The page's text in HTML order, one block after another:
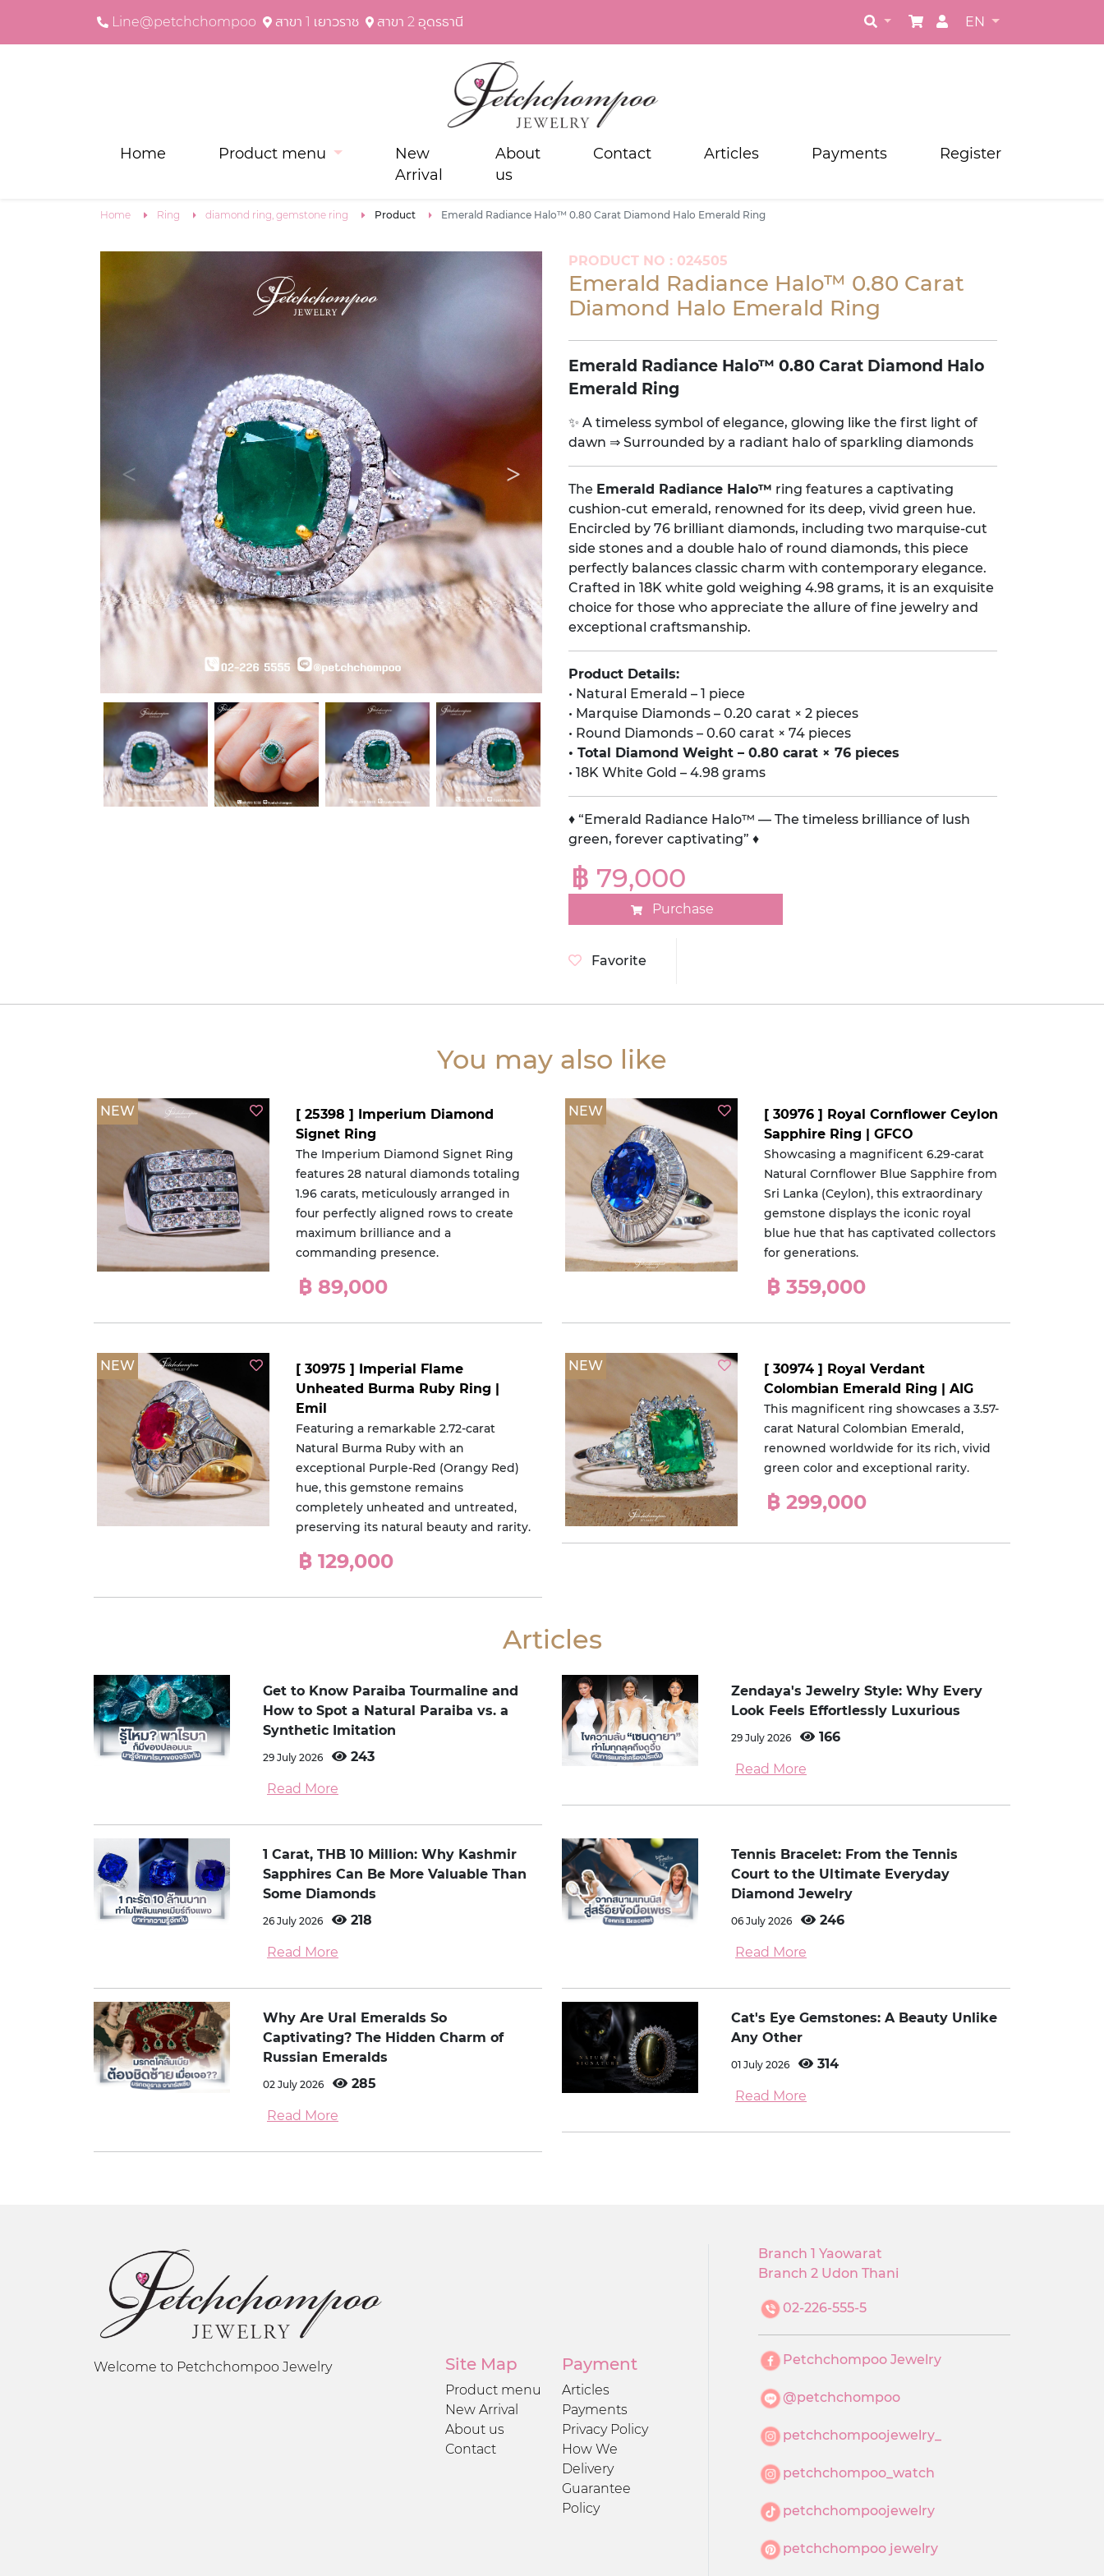
Line@petchchompoo สาขา 1 เยาวราช สาขา 2 อุดรธานี EN
Home Product menu
New
Arrival
About
us
Contact Articles Payments Register
Home Ring diamond ring, gemstone ring Product Emerald Radiance Halo™ 0.80 Carat Diamond Halo Emerald Ring
PRODUCT NO : 024505
Emerald Radiance Halo™ 0.80 Carat
Diamond Halo Emerald Ring
Emerald Radiance Halo™ 0.80 Carat Diamond Halo
Emerald Ring
✨ A timeless symbol of elegance, glowing like the first light of
dawn ⇒ Surrounded by a radiant halo of sparkling diamonds
The Emerald Radiance Halo™ ring features a captivating
cushion-cut emerald, renowned for its deep, vivid green hue.
Encircled by 76 brilliant diamonds, including two marquise-cut
side stones and a double halo of round diamonds, this piece
perfectly balances classic charm with contemporary elegance.
Crafted in 18K white gold weighing 4.98 grams, it is an exquisite
choice for those who appreciate the allure of fine jewelry and
exceptional craftsmanship.
Product Details:
• Natural Emerald – 1 piece
• Marquise Diamonds – 0.20 carat × 2 pieces
• Round Diamonds – 0.60 carat × 74 pieces
• Total Diamond Weight – 0.80 carat × 76 pieces
• 18K White Gold – 4.98 grams
♦ “Emerald Radiance Halo™ — The timeless brilliance of lush
green, forever captivating” ♦
฿ 79,000
Purchase
Favorite
You may also like
NEW
[ 25398 ] Imperium Diamond
Signet Ring
The Imperium Diamond Signet Ring
features 28 natural diamonds totaling
1.96 carats, meticulously arranged in
four perfectly aligned rows to create
maximum brilliance and a
commanding presence.
฿ 89,000
NEW
[ 30976 ] Royal Cornflower Ceylon
Sapphire Ring | GFCO
Showcasing a magnificent 6.29-carat
Natural Cornflower Blue Sapphire from
Sri Lanka (Ceylon), this extraordinary
gemstone displays the iconic royal
blue hue that has captivated collectors
for generations.
฿ 359,000
NEW
[ 30975 ] Imperial Flame
Unheated Burma Ruby Ring |
Emil
Featuring a remarkable 2.72-carat
Natural Burma Ruby with an
exceptional Purple-Red (Orangy Red)
hue, this gemstone remains
completely unheated and untreated,
preserving its natural beauty and rarity.
฿ 129,000
NEW
[ 30974 ] Royal Verdant
Colombian Emerald Ring | AIG
This magnificent ring showcases a 3.57-
carat Natural Colombian Emerald,
renowned worldwide for its rich, vivid
green color and exceptional rarity.
฿ 299,000
Articles
Get to Know Paraiba Tourmaline and
How to Spot a Natural Paraiba vs. a
Synthetic Imitation
29 July 2026 243
Read More
Zendaya's Jewelry Style: Why Every
Look Feels Effortlessly Luxurious
29 July 2026 166
Read More
1 Carat, THB 10 Million: Why Kashmir
Sapphires Can Be More Valuable Than
Some Diamonds
26 July 2026 218
Read More
Tennis Bracelet: From the Tennis
Court to the Ultimate Everyday
Diamond Jewelry
06 July 2026 246
Read More
Why Are Ural Emeralds So
Captivating? The Hidden Charm of
Russian Emeralds
02 July 2026 285
Read More
Cat's Eye Gemstones: A Beauty Unlike
Any Other
01 July 2026 314
Read More
Welcome to Petchchompoo Jewelry Site Map
Product menu
New Arrival
About us
Contact
Payment
Articles
Payments
Privacy Policy
How We
Delivery
Guarantee
Policy
Branch 1 Yaowarat
Branch 2 Udon Thani
02-226-555-5
Petchchompoo Jewelry
@petchchompoo
petchchompoojewelry_
petchchompoo_watch
petchchompoojewelry
petchchompoo jewelry